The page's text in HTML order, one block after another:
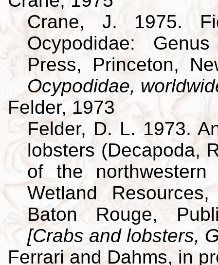
Crane, J. 1975.
Ocypodidae:
Press, Princeton,
Ocypodidae,
Felder, 1973
Felder, D. L. 1973.
lobsters (Decapoda,
of the
Wetland
Baton Rouge,
[Crabs and lobsters,
Ferrari and Dahms, in